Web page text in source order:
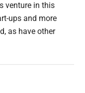
venture in this
ups and more
as have other